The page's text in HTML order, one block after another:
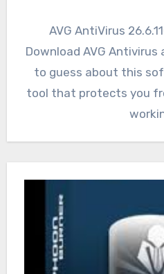
AVG AntiVirus
Download AVG
to guess about this
tool that protects you